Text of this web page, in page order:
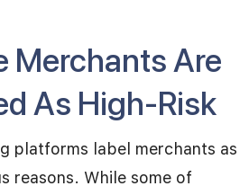
Merchants Are
As High-Risk
platforms label merchants as
reasons. While some of